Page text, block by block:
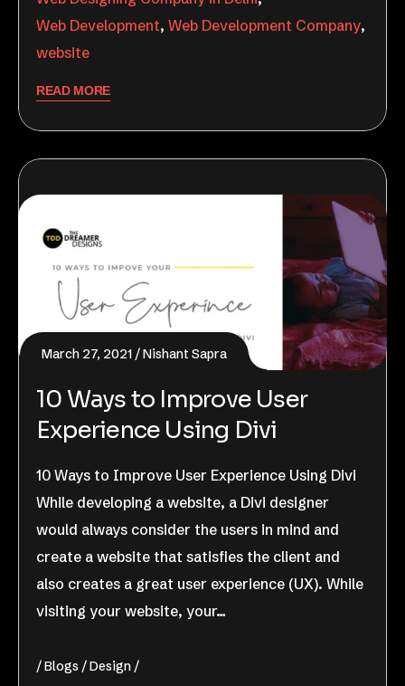
Web Development, Web Development Company,
website
READ MORE
March 27, 2021 Nishant Sapra
10 Ways to Improve User
Experience Using Divi
10 Ways to Improve User Experience Using Divi
While developing a website, a Divi designer
would always consider the users in mind and
create a website that satisfies the client and
also creates a great user experience (UX). While
visiting your website, your…
Blogs Design